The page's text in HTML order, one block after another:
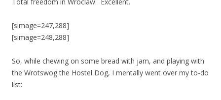
[simage=247,288]
[simage=248,288]
So, while chewing on some bread with jam, and playing with
the Wrotswog the Hostel Dog, I mentally went over my to-do
list: